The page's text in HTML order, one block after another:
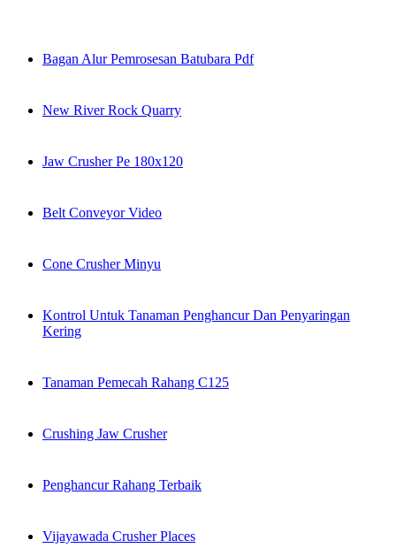
Bagan Alur Pemrosesan Batubara Pdf
New River Rock Quarry
Jaw Crusher Pe 180x120
Belt Conveyor Video
Cone Crusher Minyu
Kontrol Untuk Tanaman Penghancur Dan Penyaringan
Kering
Tanaman Pemecah Rahang C125
Crushing Jaw Crusher
Penghancur Rahang Terbaik
Vijayawada Crusher Places